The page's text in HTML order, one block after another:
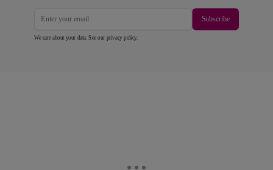
Subscribe
We care about your data. See our privacy policy